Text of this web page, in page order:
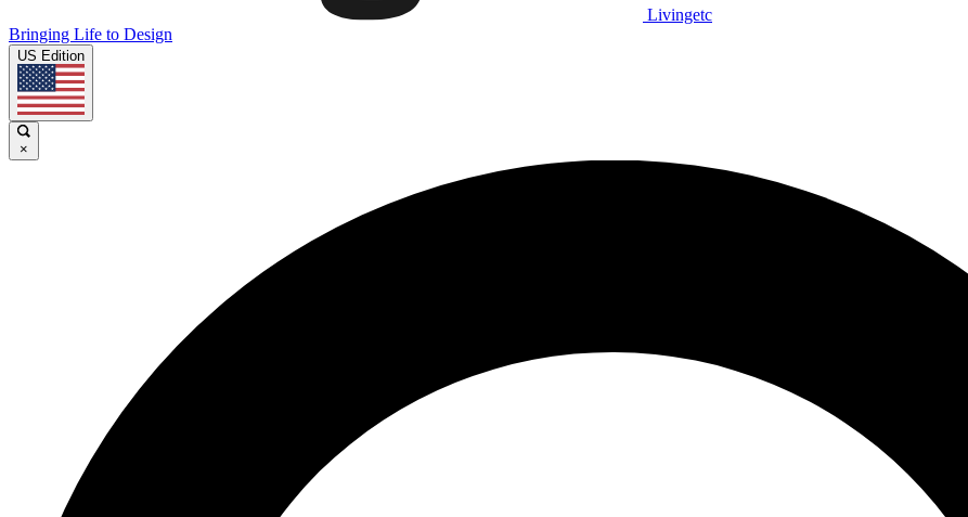
Livingetc
Bringing Life to Design
US Edition
×